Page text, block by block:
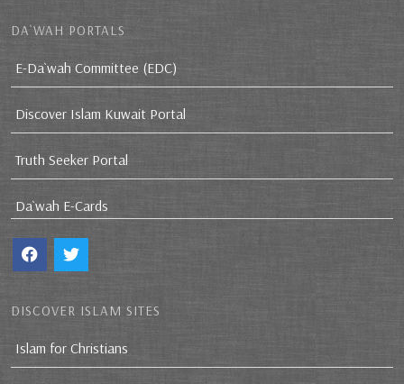
DA`WAH PORTALS
E-Da`wah Committee (EDC)
Discover Islam Kuwait Portal
Truth Seeker Portal
Da`wah E-Cards
DISCOVER ISLAM SITES
Islam for Christians